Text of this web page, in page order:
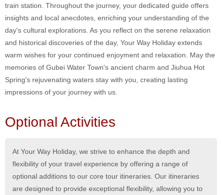
train station. Throughout the journey, your dedicated guide offers
insights and local anecdotes, enriching your understanding of the
day's cultural explorations. As you reflect on the serene relaxation
and historical discoveries of the day, Your Way Holiday extends
warm wishes for your continued enjoyment and relaxation. May the
memories of Gubei Water Town's ancient charm and Jiuhua Hot
Spring's rejuvenating waters stay with you, creating lasting
impressions of your journey with us.
Optional Activities
At Your Way Holiday, we strive to enhance the depth and
flexibility of your travel experience by offering a range of
optional additions to our core tour itineraries. Our itineraries
are designed to provide exceptional flexibility, allowing you to